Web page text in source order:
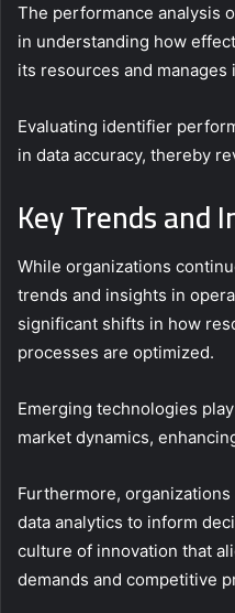
The performance analysis
in understanding how
its resources and manages
Evaluating identifier
in data accuracy, thereby
Key Trends and
While organizations
trends and insights in
significant shifts in how
processes are optimized.
Emerging technologies
market dynamics,
Furthermore,
data analytics to inform
culture of innovation that
demands and competitive